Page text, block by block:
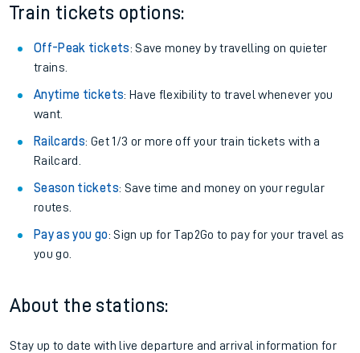
Train tickets options:
Off-Peak tickets: Save money by travelling on quieter
trains.
Anytime tickets: Have flexibility to travel whenever you
want.
Railcards: Get 1/3 or more off your train tickets with a
Railcard.
Season tickets: Save time and money on your regular
routes.
Pay as you go: Sign up for Tap2Go to pay for your travel as
you go.
About the stations:
Stay up to date with live departure and arrival information for